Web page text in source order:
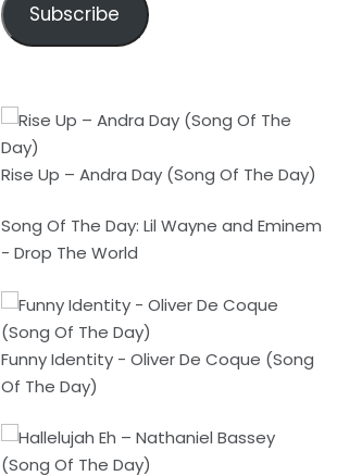
Subscribe
Rise Up – Andra Day (Song Of The Day)
Song Of The Day: Lil Wayne and Eminem
- Drop The World
Funny Identity - Oliver De Coque (Song
Of The Day)